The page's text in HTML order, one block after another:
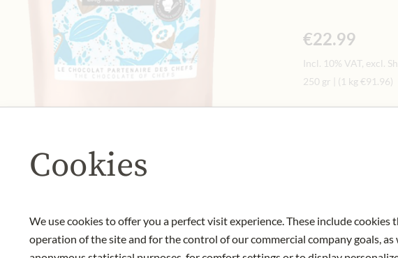
€22.99
Incl. 10% VAT, excl.
250 gr
(1 kg €91.96)
Cookies
We use cookies to offer you a perfect visit experience. These include cookies
operation of the site and for the control of our commercial company goals,